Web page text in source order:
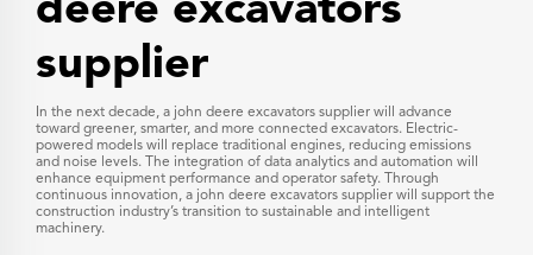
deere excavators
supplier
In the next decade, a john deere excavators supplier will advance
toward greener, smarter, and more connected excavators. Electric-
powered models will replace traditional engines, reducing emissions
and noise levels. The integration of data analytics and automation will
enhance equipment performance and operator safety. Through
continuous innovation, a john deere excavators supplier will support the
construction industry’s transition to sustainable and intelligent
machinery.